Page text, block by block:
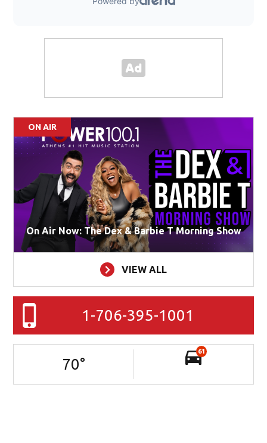
ON AIR
On Air Now: The Dex & Barbie T Morning Show
VIEW ALL
1-706-395-1001
70°
61